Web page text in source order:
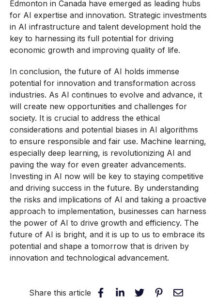
Edmonton in Canada have emerged as leading hubs
for AI expertise and innovation. Strategic investments
in AI infrastructure and talent development hold the
key to harnessing its full potential for driving
economic growth and improving quality of life.
In conclusion, the future of AI holds immense
potential for innovation and transformation across
industries. As AI continues to evolve and advance, it
will create new opportunities and challenges for
society. It is crucial to address the ethical
considerations and potential biases in AI algorithms
to ensure responsible and fair use. Machine learning,
especially deep learning, is revolutionizing AI and
paving the way for even greater advancements.
Investing in AI now will be key to staying competitive
and driving success in the future. By understanding
the risks and implications of AI and taking a proactive
approach to implementation, businesses can harness
the power of AI to drive growth and efficiency. The
future of AI is bright, and it is up to us to embrace its
potential and shape a tomorrow that is driven by
innovation and technological advancement.
Share this article